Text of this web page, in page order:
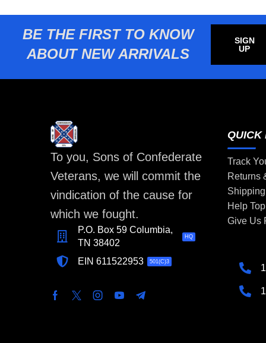
BE THE FIRST TO KNOW
ABOUT NEW ARRIVALS
SIGN
UP
To you, Sons of Confederate
Veterans, we will commit the
vindication of the cause for
which we fought.
P.O. Box 59 Columbia,
TN 38402
HQ
EIN 611522953 501(C)3
QUICK
Track
Returns
Help
Give Us